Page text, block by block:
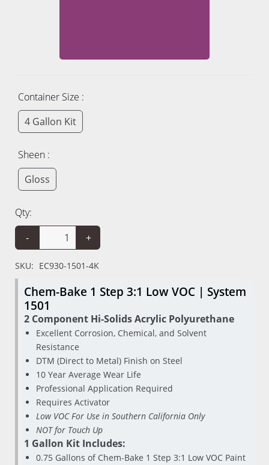
Container Size :
4 Gallon Kit
Sheen :
Gloss
Qty:
-
+
SKU: EC930-1501-4K
Chem-Bake 1 Step 3:1 Low VOC | System
1501
2 Component Hi-Solids Acrylic Polyurethane
Excellent Corrosion, Chemical, and Solvent
Resistance
DTM (Direct to Metal) Finish on Steel
10 Year Average Wear Life
Professional Application Required
Requires Activator
Low VOC For Use in Southern California Only
NOT for Touch Up
1 Gallon Kit Includes:
0.75 Gallons of Chem-Bake 1 Step 3:1 Low VOC Paint